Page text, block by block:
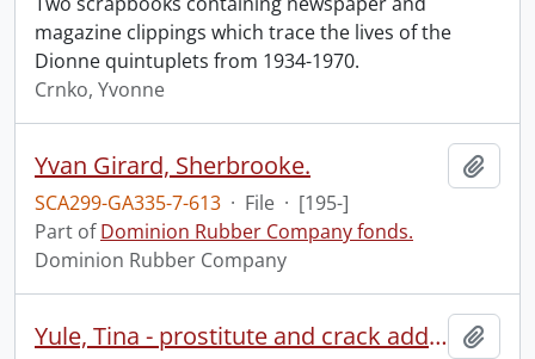
magazine clippings which trace the lives of the
Dionne quintuplets from 1934-1970.
Crnko, Yvonne
Yvan Girard, Sherbrooke.
SCA299-GA335-7-613 · File · [195-]
Part ofDominion Rubber Company fonds.
Dominion Rubber Company
Yule, Tina - prostitute and crack addict.